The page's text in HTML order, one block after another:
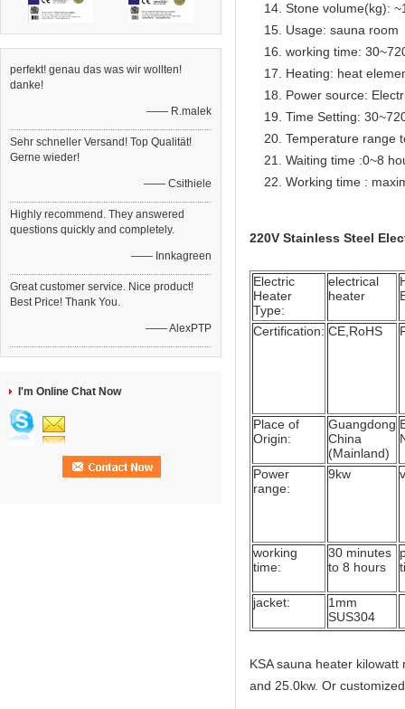
perfekt! genau das was wir wollten!
danke!
—— R.malek
Sehr schneller Versand! Top Qualität!
Gerne wieder!
—— Csithiele
Highly recommend. They answered
questions quickly and completely.
—— Innkagreen
Great customer service. Nice product!
Best Price! Thank You.
—— AlexPTP
I'm Online Chat Now
Stone volume(kg):
Usage: sauna room
working time:
Heating: heat
Power source:
Time Setting:
Temperature
Waiting time :0~8
Working time :
220V Stainless Steel
Electric
Heater
Type:
electrical
heater
Certification: CE,RoHS
Place of
Origin:
Guangdong
China
(Mainland)
Power
range:
9kw
working
time:
30 minutes
to 8 hours
jacket:
1mm
SUS304
KSA sauna heater kilowatt
and 25.0kw. Or